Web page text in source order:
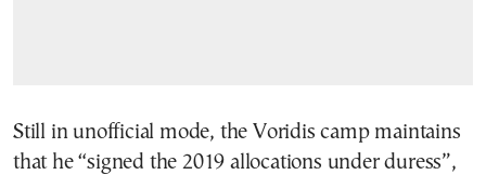
Still in unofficial mode, the Voridis camp maintains
that he “signed the 2019 allocations under duress”,